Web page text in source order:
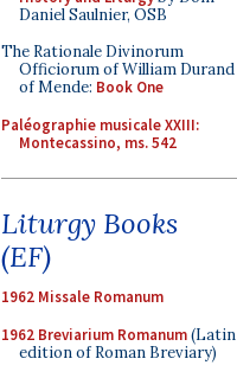
Daniel Saulnier, OSB
The Rationale Divinorum
Officiorum of William Durand
of Mende: Book One
Paléographie musicale XXIII:
Montecassino, ms. 542
Liturgy Books
(EF)
1962 Missale Romanum
1962 Breviarium Romanum(Latin
edition of Roman Breviary)